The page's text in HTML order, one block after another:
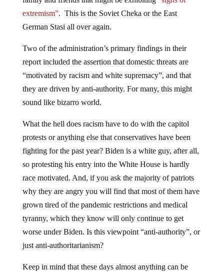
extremism”. This is the Soviet Cheka or the East
German Stasi all over again.
Two of the administration’s primary findings in their
report included the assertion that domestic threats are
“motivated by racism and white supremacy”, and that
they are driven by anti-authority. For many, this might
sound like bizarro world.
What the hell does racism have to do with the capitol
protests or anything else that conservatives have been
fighting for the past year? Biden is a white guy, after all,
so protesting his entry into the White House is hardly
race motivated. And, if you ask the majority of patriots
why they are angry you will find that most of them have
grown tired of the pandemic restrictions and medical
tyranny, which they know will only continue to get
worse under Biden. Is this viewpoint “anti-authority”, or
just anti-authoritarianism?
Keep in mind that these days almost anything can be